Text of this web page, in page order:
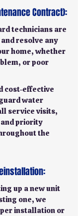
Contract):
technicians are
resolve any
home, whether
or poor
cost-effective
water
service visits,
priority
the
up a new unit
one, we
installation or